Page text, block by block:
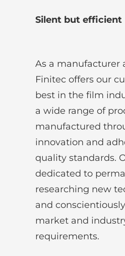
Silent but efficient
As a manufacturer
Finitec offers our
best in the film
a wide range of
manufactured
innovation and
quality standards.
dedicated to
researching new
and
market and
requirements.